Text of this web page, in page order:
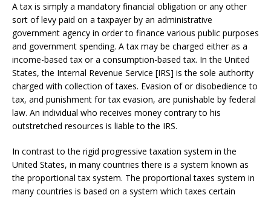
A tax is simply a mandatory financial obligation or any other
sort of levy paid on a taxpayer by an administrative
government agency in order to finance various public purposes
and government spending. A tax may be charged either as a
income-based tax or a consumption-based tax. In the United
States, the Internal Revenue Service [IRS] is the sole authority
charged with collection of taxes. Evasion of or disobedience to
tax, and punishment for tax evasion, are punishable by federal
law. An individual who receives money contrary to his
outstretched resources is liable to the IRS.
In contrast to the rigid progressive taxation system in the
United States, in many countries there is a system known as
the proportional tax system. The proportional taxes system in
many countries is based on a system which taxes certain